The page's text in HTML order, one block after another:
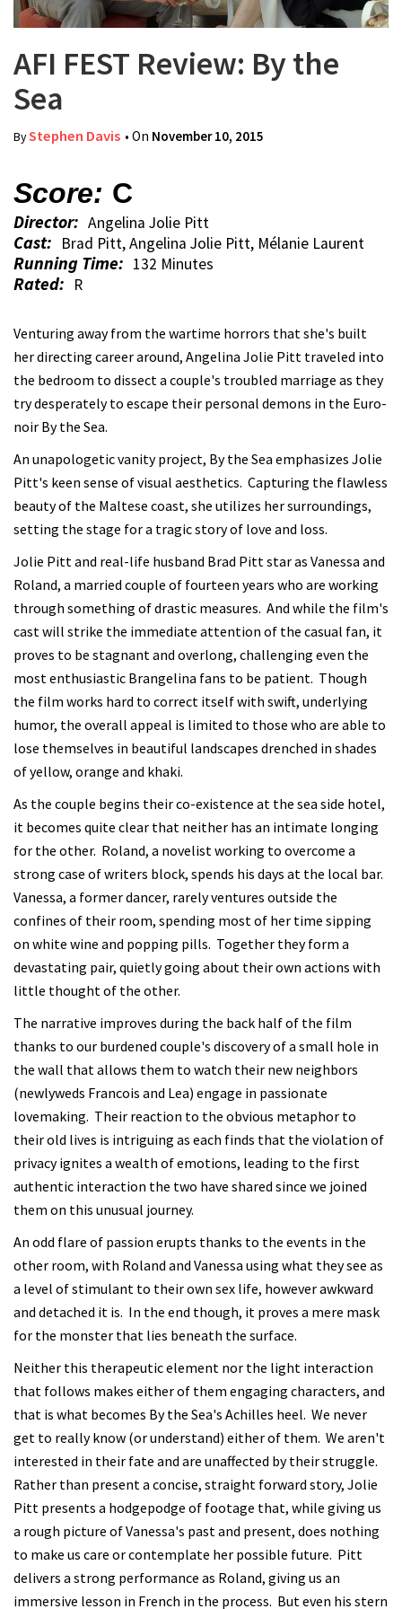
AFI FEST Review: By the
Sea
ByStephen Davis • On November 10, 2015
Score: C
Director: Angelina Jolie Pitt
Cast: Brad Pitt, Angelina Jolie Pitt, Mélanie Laurent
Running Time: 132 Minutes
Rated: R
Venturing away from the wartime horrors that she's built
her directing career around, Angelina Jolie Pitt traveled into
the bedroom to dissect a couple's troubled marriage as they
try desperately to escape their personal demons in the Euro-
noir By the Sea.
An unapologetic vanity project, By the Sea emphasizes Jolie
Pitt's keen sense of visual aesthetics. Capturing the flawless
beauty of the Maltese coast, she utilizes her surroundings,
setting the stage for a tragic story of love and loss.
Jolie Pitt and real-life husband Brad Pitt star as Vanessa and
Roland, a married couple of fourteen years who are working
through something of drastic measures. And while the film's
cast will strike the immediate attention of the casual fan, it
proves to be stagnant and overlong, challenging even the
most enthusiastic Brangelina fans to be patient. Though
the film works hard to correct itself with swift, underlying
humor, the overall appeal is limited to those who are able to
lose themselves in beautiful landscapes drenched in shades
of yellow, orange and khaki.
As the couple begins their co-existence at the sea side hotel,
it becomes quite clear that neither has an intimate longing
for the other. Roland, a novelist working to overcome a
strong case of writers block, spends his days at the local bar.
Vanessa, a former dancer, rarely ventures outside the
confines of their room, spending most of her time sipping
on white wine and popping pills. Together they form a
devastating pair, quietly going about their own actions with
little thought of the other.
The narrative improves during the back half of the film
thanks to our burdened couple's discovery of a small hole in
the wall that allows them to watch their new neighbors
(newlyweds Francois and Lea) engage in passionate
lovemaking. Their reaction to the obvious metaphor to
their old lives is intriguing as each finds that the violation of
privacy ignites a wealth of emotions, leading to the first
authentic interaction the two have shared since we joined
them on this unusual journey.
An odd flare of passion erupts thanks to the events in the
other room, with Roland and Vanessa using what they see as
a level of stimulant to their own sex life, however awkward
and detached it is. In the end though, it proves a mere mask
for the monster that lies beneath the surface.
Neither this therapeutic element nor the light interaction
that follows makes either of them engaging characters, and
that is what becomes By the Sea's Achilles heel. We never
get to really know (or understand) either of them. We aren't
interested in their fate and are unaffected by their struggle.
Rather than present a concise, straight forward story, Jolie
Pitt presents a hodgepodge of footage that, while giving us
a rough picture of Vanessa's past and present, does nothing
to make us care or contemplate her possible future. Pitt
delivers a strong performance as Roland, giving us an
immersive lesson in French in the process. But even his stern